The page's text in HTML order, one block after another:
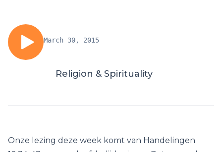
March 30, 2015
Religion & Spirituality
Onze lezing deze week komt van Handelingen